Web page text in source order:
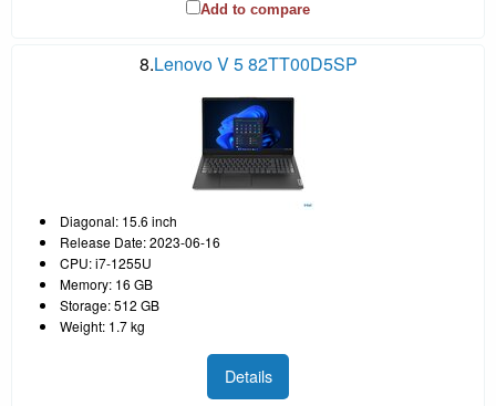
Add to compare
8.Lenovo V 5 82TT00D5SP
Diagonal: 15.6 inch
Release Date: 2023-06-16
CPU: i7-1255U
Memory: 16 GB
Storage: 512 GB
Weight: 1.7 kg
Details